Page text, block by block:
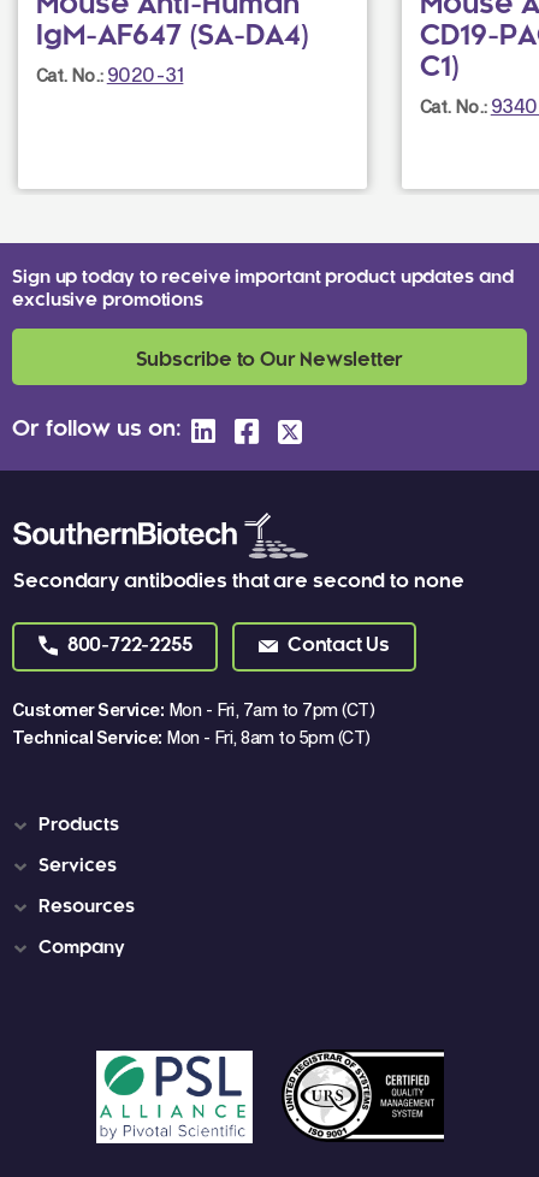
Mouse Anti-Human
IgM-AF647 (SA-DA4)
Cat. No.: 9020-31
Mouse
CD19-
C1)
Cat. No.:
Secondary antibodies that are second to none
800-722-2255 Contact Us
Customer Service: Mon - Fri, 7am to 7pm (CT)
Technical Service: Mon - Fri, 8am to 5pm (CT)
Sign up today to receive important product updates and
exclusive promotions
Subscribe to Our Newsletter
Or follow us on:
Products
Services
Resources
Company